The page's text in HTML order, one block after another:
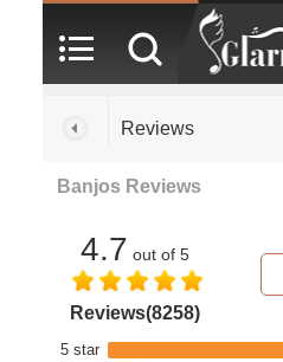
Reviews
Banjos Reviews
4.7 out of 5
Reviews(8258)
5 star